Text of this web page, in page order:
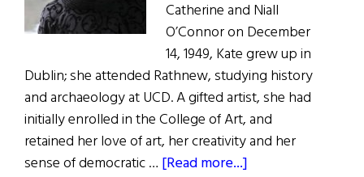
Catherine and Niall
O’Connor on December
14, 1949, Kate grew up in
Dublin; she attended Rathnew, studying history
and archaeology at UCD. A gifted artist, she had
initially enrolled in the College of Art, and
retained her love of art, her creativity and her
sense of democratic … [Read more...]